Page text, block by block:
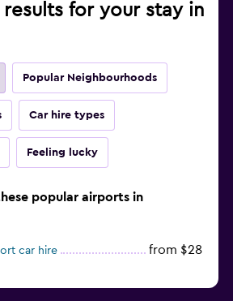
for your stay in
Popular Neighbourhoods
Car hire types
Feeling lucky
popular airports in
car hire from $28